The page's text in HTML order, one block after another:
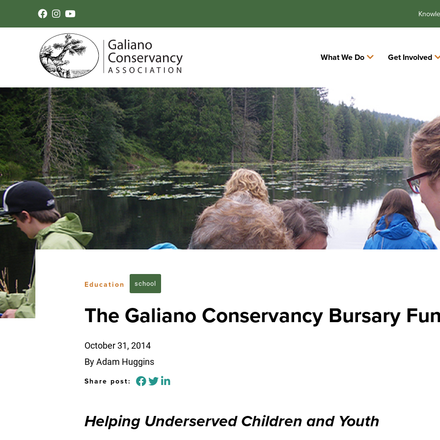
What We Do Get Involved
Education school
The Galiano Conservancy Bursary
October 31, 2014
By Adam Huggins
Share post:
Helping Underserved Children and Youth